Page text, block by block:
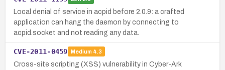
Local denial of service in acpid before 2.0.9: a crafted
application can hang the daemon by connecting to
acpid.socket and not reading any data.
CVE-2011-0459 Medium 4.3
Cross-site scripting (XSS) vulnerability in Cyber-Ark